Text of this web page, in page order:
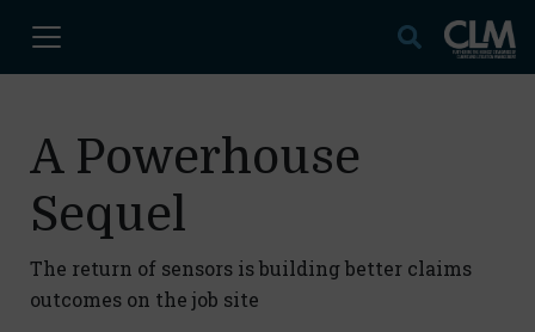
A Powerhouse
Sequel
The return of sensors is building better claims
outcomes on the job site